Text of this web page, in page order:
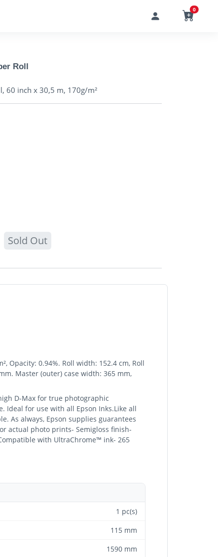
0
Roll
60 inch x 30,5 m, 170g/m²
Sold Out
Opacity: 0.94%. Roll width: 152.4 cm, Roll
Master (outer) case width: 365 mm,
D-Max for true photographic
Ideal for use with all Epson Inks.Like all
As always, Epson supplies guarantees
actual photo prints- Semigloss finish-
with UltraChrome™ ink- 265
1 pc(s)
115 mm
1590 mm